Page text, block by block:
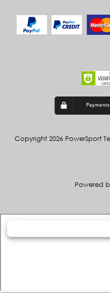
Copyright 2026 PowerSport
Powered